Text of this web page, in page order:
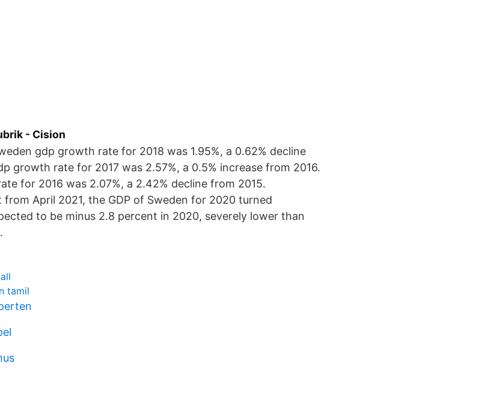
- Cision
gdp growth rate for 2018 was 1.95%, a 0.62% decline
growth rate for 2017 was 2.57%, a 0.5% increase from 2016.
for 2016 was 2.07%, a 2.42% decline from 2015.
April 2021, the GDP of Sweden for 2020 turned
to be minus 2.8 percent in 2020, severely lower than
tamil